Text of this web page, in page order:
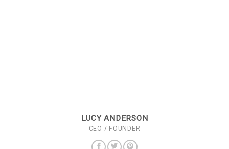
LUCY ANDERSON
CEO / FOUNDER